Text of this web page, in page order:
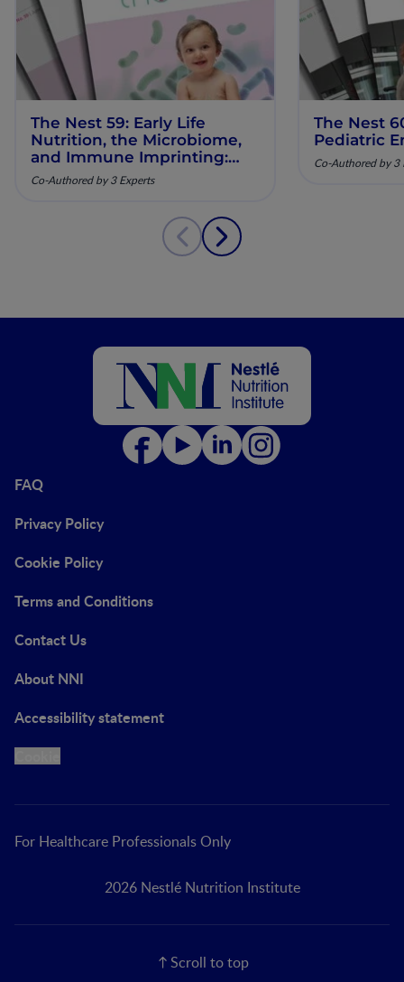
The Nest 59: Early Life
Nutrition, the Microbiome,
and Immune Imprinting:
Mechanistic Insights and
Clinical Relevance
Co-Authored by 3 Experts
The Nest
Pediatric
Co-Authored by 3
FAQ
Privacy Policy
Cookie Policy
Terms and Conditions
Contact Us
About NNI
Accessibility statement
For Healthcare Professionals Only
2026 Nestlé Nutrition Institute
Scroll to top